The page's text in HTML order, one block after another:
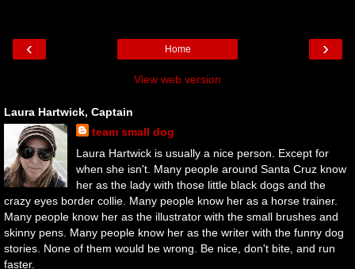
‹ ›
Home
View web version
Laura Hartwick, Captain
team small dog
Laura Hartwick is usually a nice person. Except for
when she isn't. Many people around Santa Cruz know
her as the lady with those little black dogs and the
crazy eyes border collie. Many people know her as a horse trainer.
Many people know her as the illustrator with the small brushes and
skinny pens. Many people know her as the writer with the funny dog
stories. None of them would be wrong. Be nice, don't bite, and run
faster.